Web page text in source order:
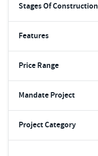
Stages Of Construction
Features
Price Range
Mandate Project
Project Category